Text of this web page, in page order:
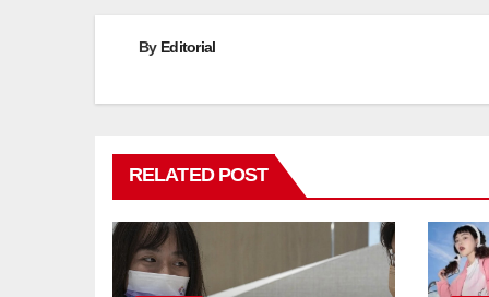
By Editorial
RELATED POST